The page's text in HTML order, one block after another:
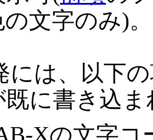
文字のみ)。
、以下の
既に書き込
Xの文字コ